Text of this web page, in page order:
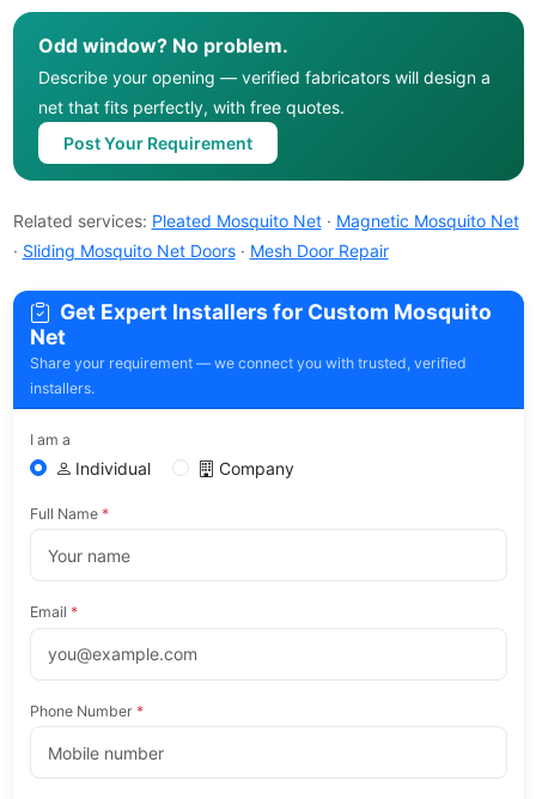
Odd window? No problem.
Describe your opening — verified fabricators will design a
net that fits perfectly, with free quotes.
Post Your Requirement
Related services: Pleated Mosquito Net· Magnetic Mosquito Net
· Sliding Mosquito Net Doors· Mesh Door Repair
Get Expert Installers for Custom Mosquito
Net
Share your requirement — we connect you with trusted, verified
installers.
I am a
Individual Company
Full Name *
Email *
Phone Number *